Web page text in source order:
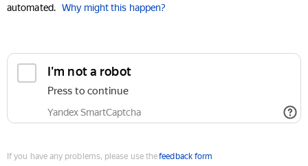
automated. Why might this happen?
I'm not a robot
Press to continue
Yandex SmartCaptcha
If you have any problems, please use thefeedback form